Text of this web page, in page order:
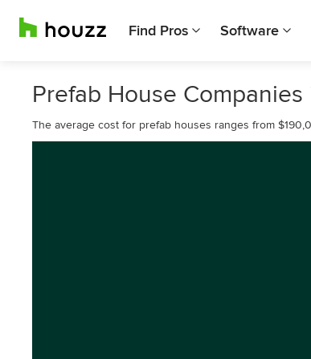
Find Pros Software
Prefab House Companies
The average cost for prefab houses ranges from